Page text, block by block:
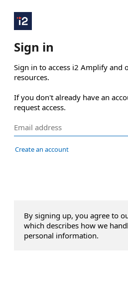
Sign in
Sign in to access i2 Amplify and
resources.
If you don't already have an
request access.
Create an account
By signing up, you agree to
which describes how we
personal information.